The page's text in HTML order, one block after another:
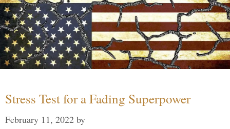
Stress Test for a Fading Superpower
February 11, 2022 by